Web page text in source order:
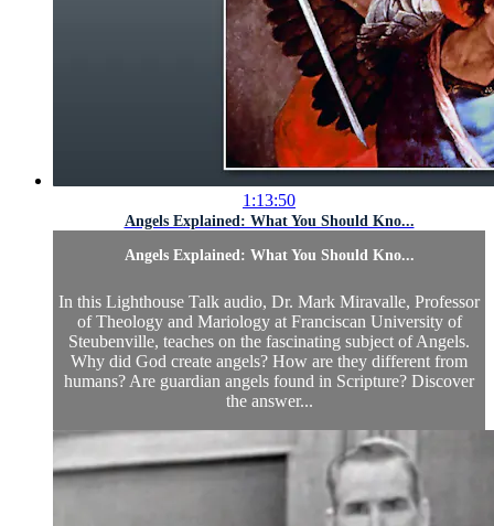
1:13:50
Angels Explained: What You Should Kno...
Angels Explained: What You Should Kno...
In this Lighthouse Talk audio, Dr. Mark Miravalle, Professor
of Theology and Mariology at Franciscan University of
Steubenville, teaches on the fascinating subject of Angels.
Why did God create angels? How are they different from
humans? Are guardian angels found in Scripture? Discover
the answer...